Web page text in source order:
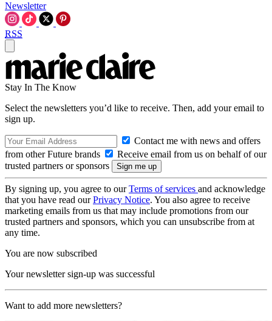
Newsletter
RSS
Stay In The Know
Select the newsletters you’d like to receive. Then, add your email to
sign up.
Contact me with news and offers
from other Future brands
Receive email from us on behalf of our
trusted partners or sponsors
By signing up, you agree to ourTerms of services and acknowledge
that you have read ourPrivacy Notice. You also agree to receive
marketing emails from us that may include promotions from our
trusted partners and sponsors, which you can unsubscribe from at
any time.
You are now subscribed
Your newsletter sign-up was successful
Want to add more newsletters?